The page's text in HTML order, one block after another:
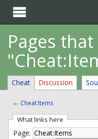

Pages
Cheat Discussion
← Cheat:Items
What links here
Page: